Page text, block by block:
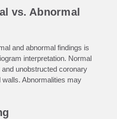
vs. Abnormal
and abnormal findings is
interpretation. Normal
unobstructed coronary
Abnormalities may